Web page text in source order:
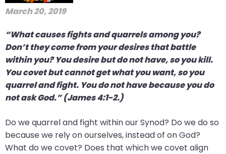
March 20, 2019
“What causes fights and quarrels among you?
Don’t they come from your desires that battle
within you? You desire but do not have, so you kill.
You covet but cannot get what you want, so you
quarrel and fight. You do not have because you do
not ask God.” (James 4:1-2.)
Do we quarrel and fight within our Synod? Do we do so
because we rely on ourselves, instead of on God?
What do we covet? Does that which we covet align